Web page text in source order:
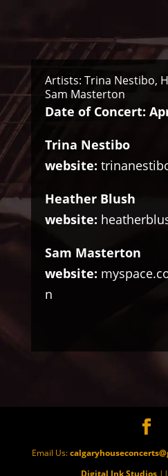
Artists: Trina Nestibo,
Sam Masterton
Date of Concert:
Trina Nestibo
website:
Heather Blush
website:
Sam Masterton
website:
n
Email Us:
Digital Ink Studios ||